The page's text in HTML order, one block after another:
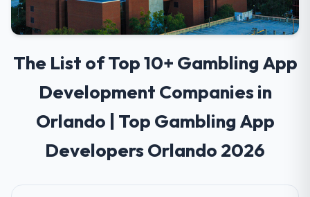
The List of Top 10+ Gambling App
Development Companies in
Orlando | Top Gambling App
Developers Orlando 2026